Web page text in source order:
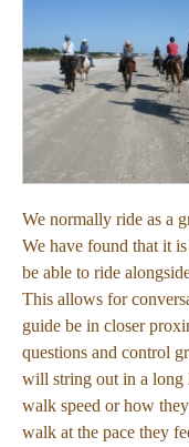
We normally ride as a
We have found that it
be able to ride
This allows for
guide be in closer
questions and control
will string out in a long
walk speed or how
walk at the pace they